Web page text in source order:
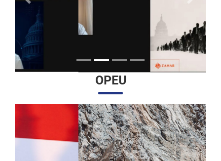
Anterior
OPEU